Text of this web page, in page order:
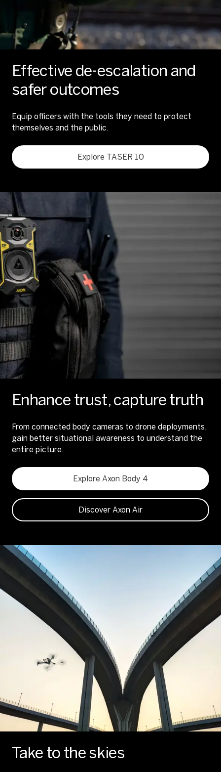
Effective de-escalation and
safer outcomes
Equip officers with the tools they need to protect
themselves and the public.
Explore TASER 10
Enhance trust, capture truth
From connected body cameras to drone deployments,
gain better situational awareness to understand the
entire picture.
Explore Axon Body 4
Discover Axon Air
Take to the skies